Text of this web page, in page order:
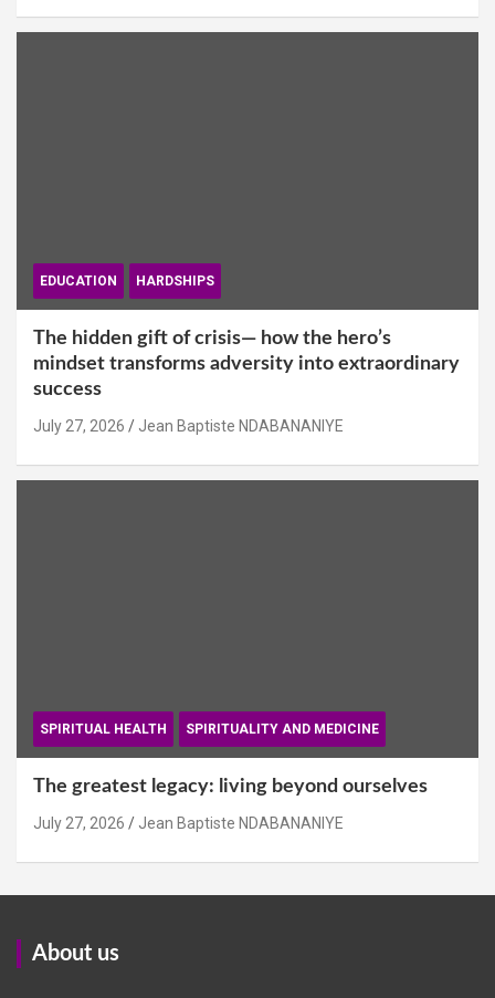
EDUCATION HARDSHIPS
The hidden gift of crisis— how the hero’s
mindset transforms adversity into extraordinary
success
July 27, 2026 Jean Baptiste NDABANANIYE
SPIRITUAL HEALTH SPIRITUALITY AND MEDICINE
The greatest legacy: living beyond ourselves
July 27, 2026 Jean Baptiste NDABANANIYE
About us